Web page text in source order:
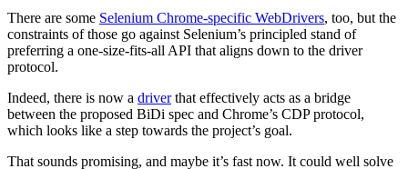
There are some Selenium Chrome-specific WebDrivers, too, but the
constraints of those go against Selenium’s principled stand of
preferring a one-size-fits-all API that aligns down to the driver
protocol.
Indeed, there is now a driverthat effectively acts as a bridge
between the proposed BiDi spec and Chrome’s CDP protocol,
which looks like a step towards the project’s goal.
That sounds promising, and maybe it’s fast now. It could well solve